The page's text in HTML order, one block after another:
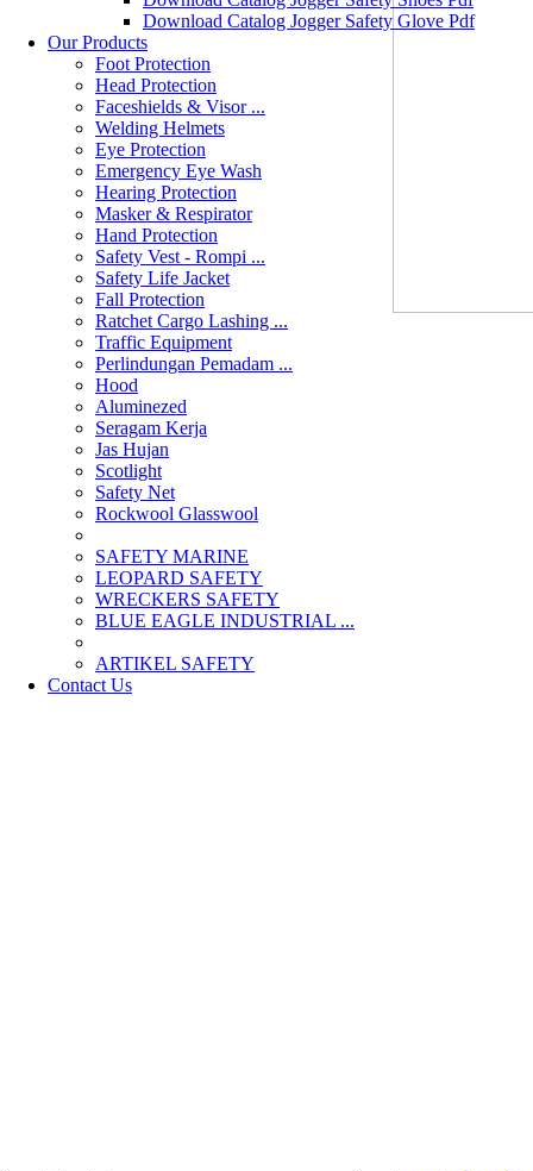
Download Catalog Jogger Safety Glove Pdf
Our Products
Foot Protection
Head Protection
Faceshields & Visor ...
Welding Helmets
Eye Protection
Emergency Eye Wash
Hearing Protection
Masker & Respirator
Hand Protection
Safety Vest - Rompi ...
Safety Life Jacket
Fall Protection
Ratchet Cargo Lashing ...
Traffic Equipment
Perlindungan Pemadam ...
Hood
Aluminezed
Seragam Kerja
Jas Hujan
Scotlight
Safety Net
Rockwool Glasswool
SAFETY MARINE
LEOPARD SAFETY
WRECKERS SAFETY
BLUE EAGLE INDUSTRIAL ...
­ARTIKEL SAFETY
Contact Us